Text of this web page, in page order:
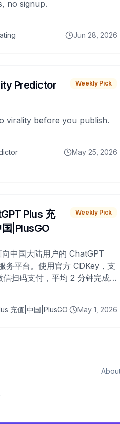
no signup.
Jun 28, 2026
Predictor Weekly Pick
virality before you publish.
May 25, 2026
Plus 充
|PlusGO
Weekly Pick
中国大陆用户的 ChatGPT
务平台。使用官方 CDKey，支
信扫码支付，平均 2 分钟完成
充值|中国|PlusGO May 1, 2026